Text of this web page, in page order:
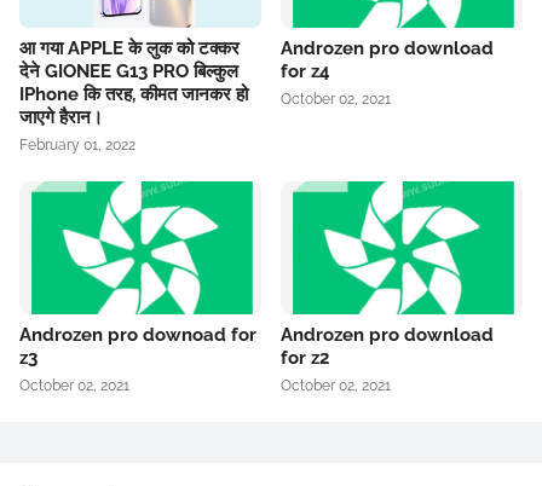
आ गया APPLE के लुक को टक्कर
देने GIONEE G13 PRO बिल्कुल
IPhone कि तरह, कीमत जानकर हो
जाएगे हैरान।
February 01, 2022
Androzen pro download
for z4
October 02, 2021
Androzen pro downoad for
z3
October 02, 2021
Androzen pro download
for z2
October 02, 2021